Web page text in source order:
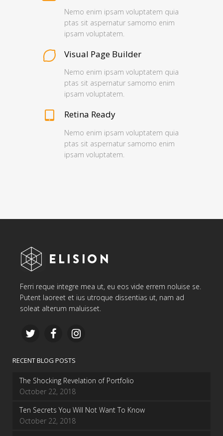
Nemo enim ipsam voluptatem quia
ptas sit aspernatur samomo enim
ipsam voluptatem.
Visual Page Builder
Nemo enim ipsam voluptatem quia
ptas sit aspernatur samomo enim
ipsam voluptatem.
Retina Ready
Nemo enim ipsam voluptatem quia
ptas sit aspernatur samomo enim
ipsam voluptatem.
Ferri reque integre mea ut, eu eos vide errem noluise se.
Putent laoreet et ius utroque dissentias ut, nam ad
soleat alterum maluisset.
RECENT BLOG POSTS
The Shocking Revelation of Portfolio
October 22, 2018
Ten Secrets You Will Not Want To Know
October 22, 2018